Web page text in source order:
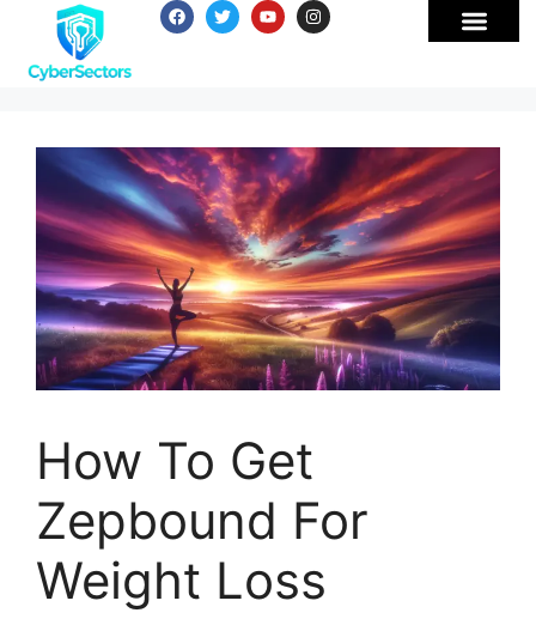
How To Get
Zepbound For
Weight Loss